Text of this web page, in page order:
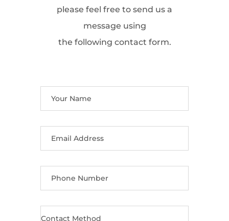
please feel free to send us a
message using
the following contact form.